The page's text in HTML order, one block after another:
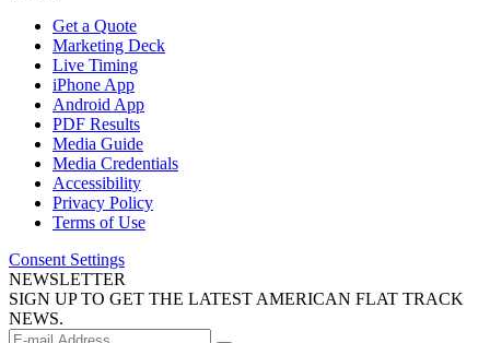
Get a Quote
Marketing Deck
Live Timing
iPhone App
Android App
PDF Results
Media Guide
Media Credentials
Accessibility
Privacy Policy
Terms of Use
Consent Settings
NEWSLETTER
SIGN UP TO GET THE LATEST AMERICAN FLAT TRACK
NEWS.